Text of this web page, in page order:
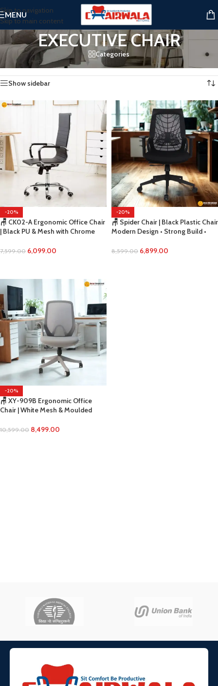
Skip to navigation
Skip to main content
MENU
EXECUTIVE CHAIR
Categories
Home
EXECUTIVE CHAIR Showing all 3 results
Show sidebar
-20%
🪑 CK02-A Ergonomic Office Chair
| Black PU & Mesh with Chrome
Comfort • Smooth Tilting Support
7,599.00 6,099.00
-20%
🪑 Spider Chair | Black Plastic Chair
Modern Design • Strong Build •
8,599.00 6,899.00
-20%
🪑 XY-909B Ergonomic Office
Chair | White Mesh & Moulded
Build • Professional Office Seating
10,599.00 8,499.00